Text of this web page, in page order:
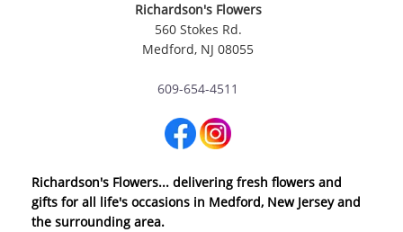
Richardson's Flowers
560 Stokes Rd.
Medford, NJ 08055
609-654-4511
Richardson's Flowers... delivering fresh flowers and
gifts for all life's occasions in Medford, New Jersey and
the surrounding area.